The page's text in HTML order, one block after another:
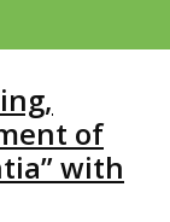
of
with